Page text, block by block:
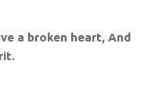
a broken heart, And